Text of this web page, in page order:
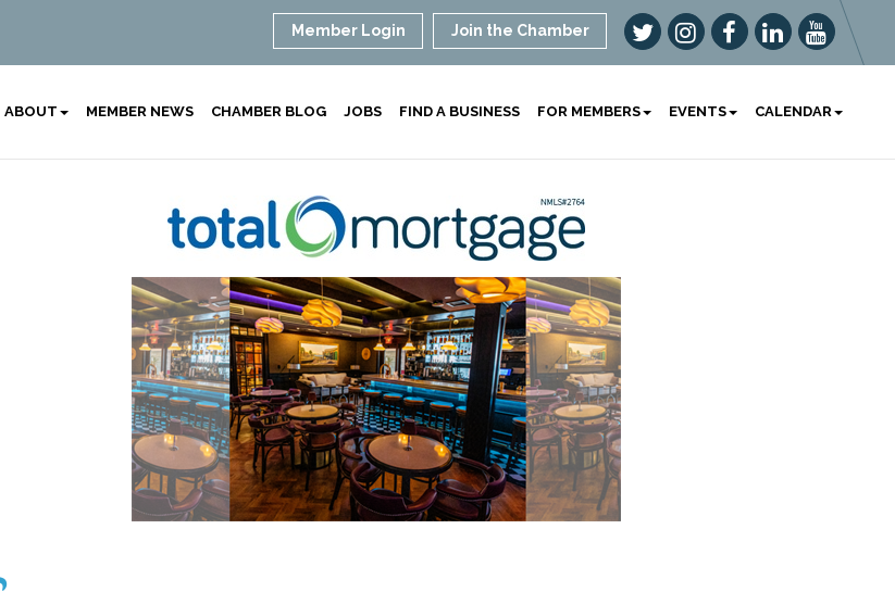
Member Login Join the Chamber
ABOUT MEMBER NEWS CHAMBER BLOG JOBS FIND A BUSINESS FOR MEMBERS EVENTS CALENDAR